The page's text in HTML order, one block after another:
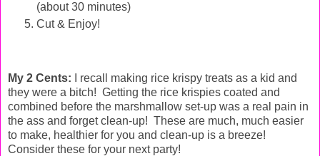
(about 30 minutes)
Cut & Enjoy!
My 2 Cents: I recall making rice krispy treats as a kid and
they were a bitch! Getting the rice krispies coated and
combined before the marshmallow set-up was a real pain in
the ass and forget clean-up! These are much, much easier
to make, healthier for you and clean-up is a breeze!
Consider these for your next party!